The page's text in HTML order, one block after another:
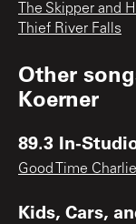
The Skipper and
Thief River Falls
Other
Koerner
89.3 In-
Good Time Charlie
Kids, Cars,